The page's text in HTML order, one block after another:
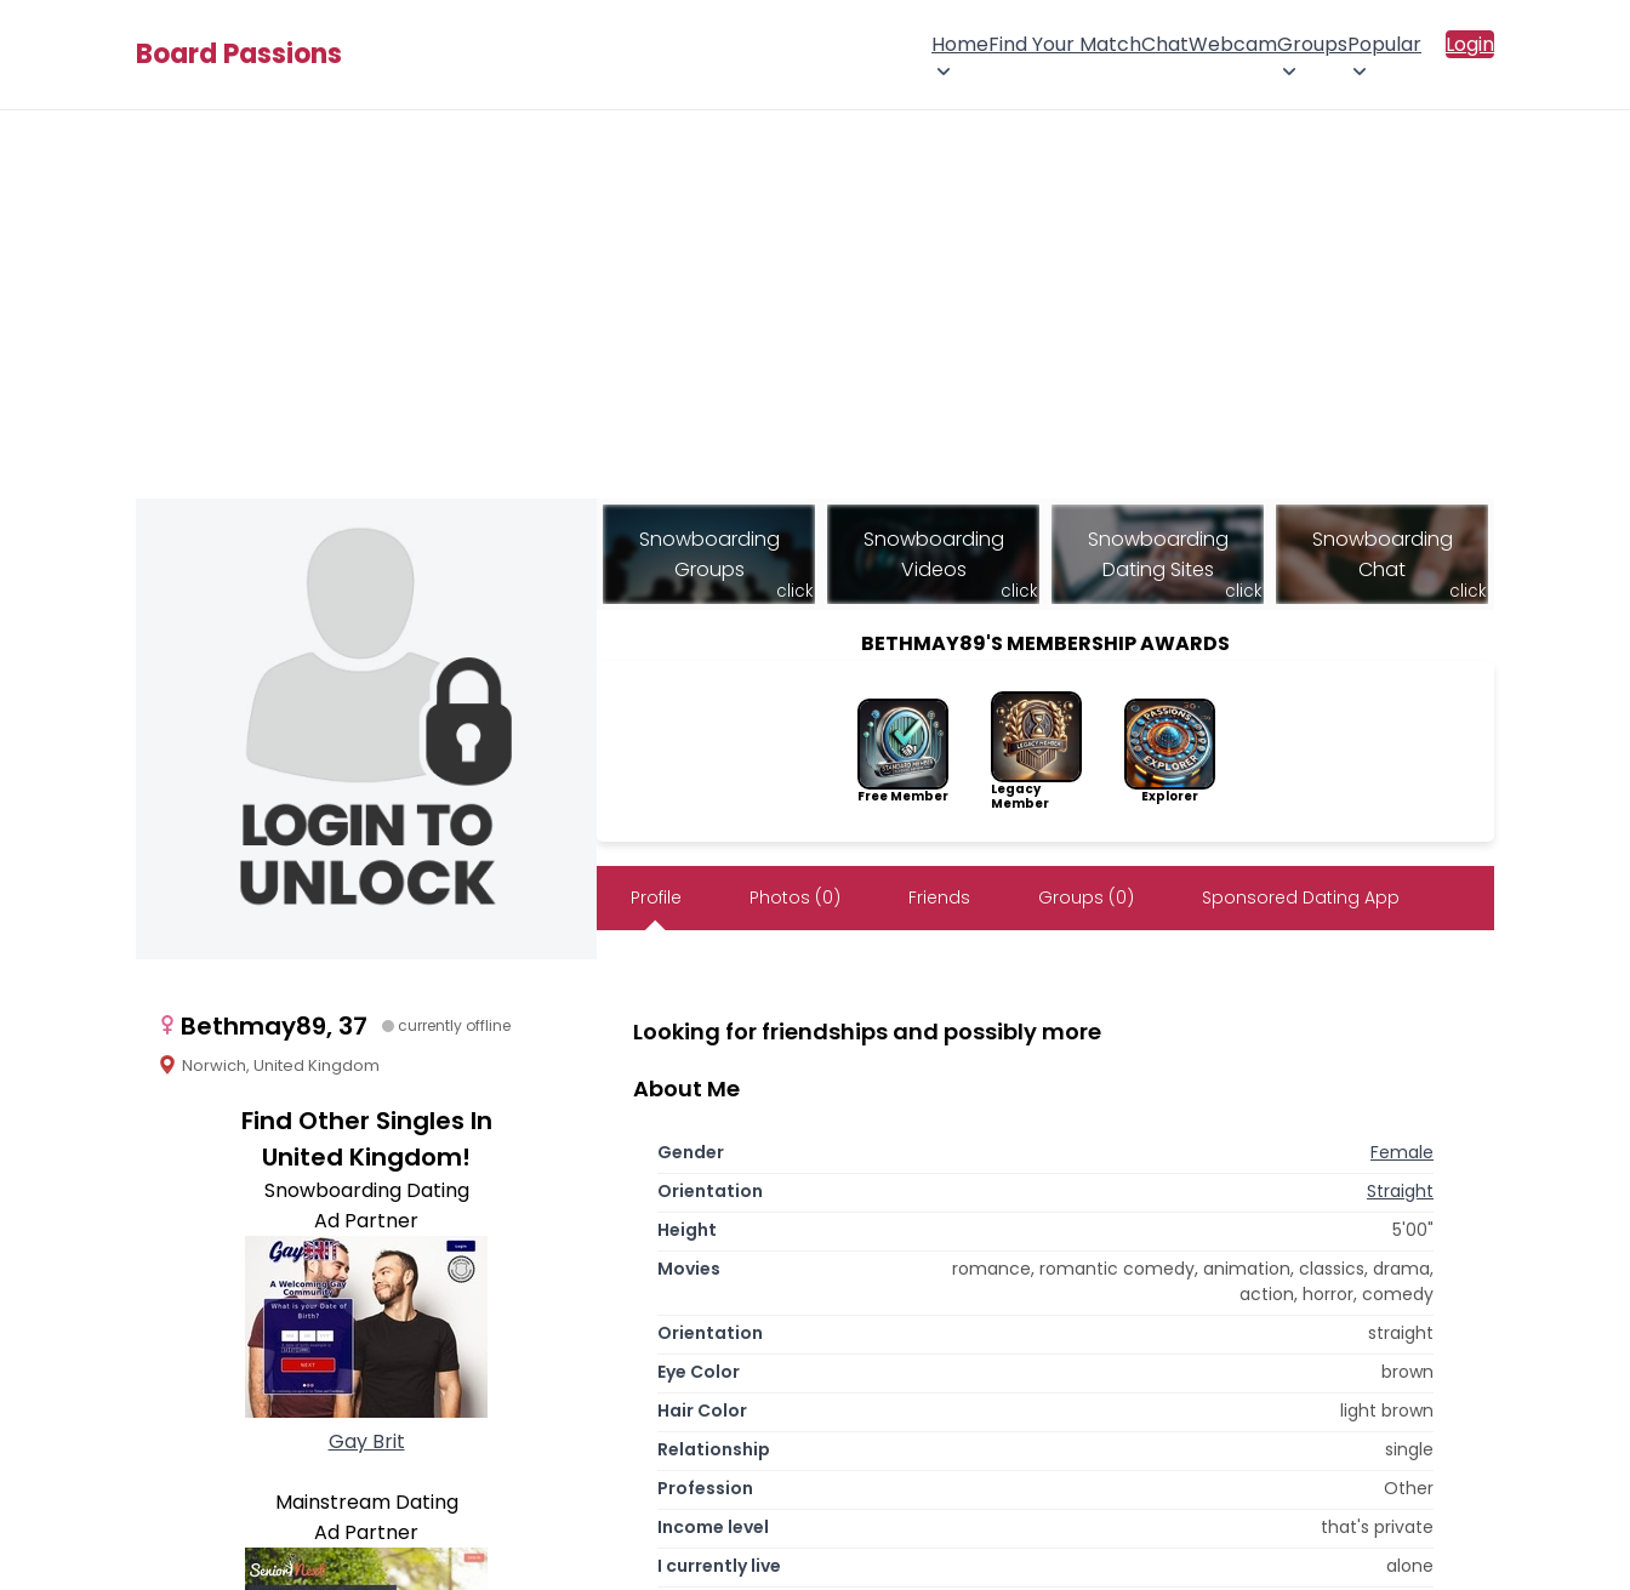
Board Passions HomeFind Your MatchChatWebcamGroupsPopular Login
Bethmay89, 37 currently offline
Norwich, United Kingdom
Find Other Singles In
United Kingdom!
Snowboarding Dating
Ad Partner
Gay Brit
Mainstream Dating
Ad Partner
Snowboarding
Groups
click
Snowboarding
Videos
click
Snowboarding
Dating Sites
click
Snowboarding
Chat
click
BETHMAY89'S MEMBERSHIP AWARDS
Free Member
Legacy
Member
Explorer
Profile Photos (0) Friends Groups (0) Sponsored Dating App
Looking for friendships and possibly more
About Me
Gender
Female
Orientation
Straight
Height
5'00"
Movies
romance, romantic comedy, animation, classics, drama,
action, horror, comedy
Orientation
straight
Eye Color
brown
Hair Color
light brown
Relationship
single
Profession
Other
Income level
that's private
I currently live
alone